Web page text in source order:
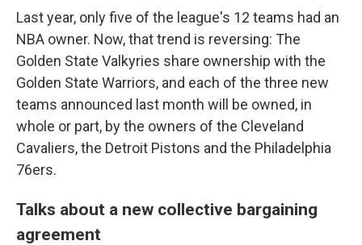
Last year, only five of the league's 12 teams had an
NBA owner. Now, that trend is reversing: The
Golden State Valkyries share ownership with the
Golden State Warriors, and each of the three new
teams announced last month will be owned, in
whole or part, by the owners of the Cleveland
Cavaliers, the Detroit Pistons and the Philadelphia
76ers.
Talks about a new collective bargaining
agreement